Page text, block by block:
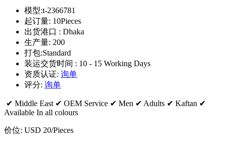
模型:t-2366781
起订量: 10Pieces
出货港口 : Dhaka
生产量: 200
打包:Standard
装运交货时间 : 10 - 15 Working Days
资质认证: 询单
评分: 询单
✔ Middle East ✔ OEM Service ✔ Men ✔ Adults ✔ Kaftan ✔
Available In all colours
价位: USD 20/Pieces